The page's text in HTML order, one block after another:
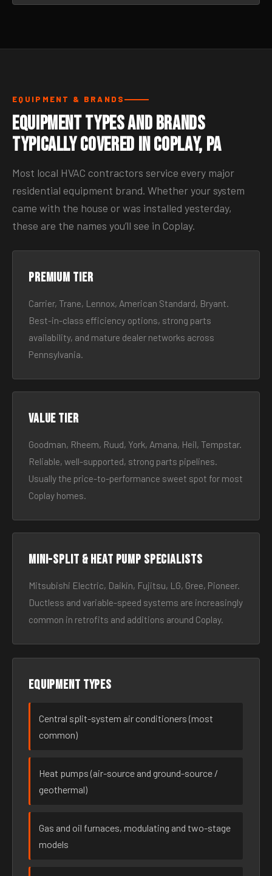
EQUIPMENT & BRANDS
Equipment Types and Brands
Typically Covered in Coplay, PA
Most local HVAC contractors service every major
residential equipment brand. Whether your system
came with the house or was installed yesterday,
these are the names you’ll see in Coplay.
Premium tier
Carrier, Trane, Lennox, American Standard, Bryant.
Best-in-class efficiency options, strong parts
availability, and mature dealer networks across
Pennsylvania.
Value tier
Goodman, Rheem, Ruud, York, Amana, Heil, Tempstar.
Reliable, well-supported, strong parts pipelines.
Usually the price-to-performance sweet spot for most
Coplay homes.
Mini-split & heat pump specialists
Mitsubishi Electric, Daikin, Fujitsu, LG, Gree, Pioneer.
Ductless and variable-speed systems are increasingly
common in retrofits and additions around Coplay.
Equipment types
Central split-system air conditioners (most
common)
Heat pumps (air-source and ground-source /
geothermal)
Gas and oil furnaces, modulating and two-stage
models